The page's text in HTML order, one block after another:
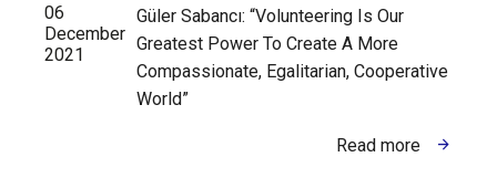
06
December
2021
Güler Sabancı: “Volunteering Is Our
Greatest Power To Create A More
Compassionate, Egalitarian, Cooperative
World”
Read more